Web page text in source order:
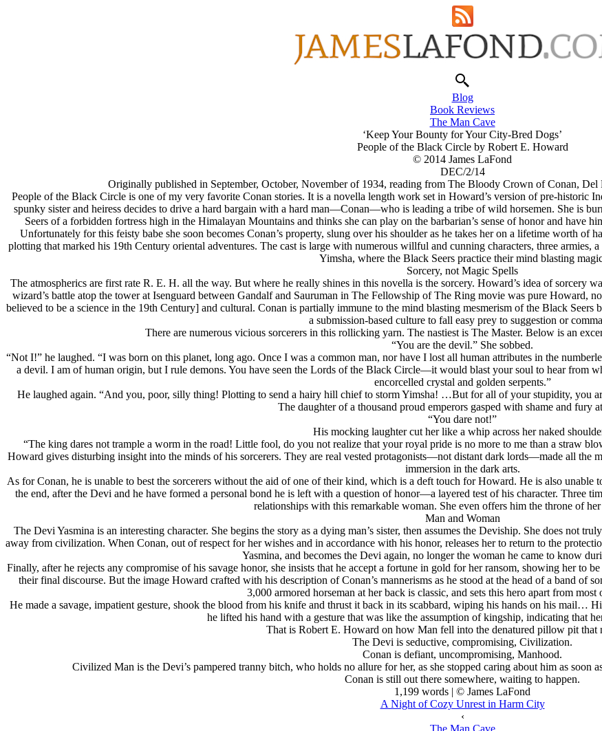
Blog
Book Reviews
The Man Cave
‘Keep Your Bounty for Your City-Bred Dogs’
People of the Black Circle by Robert E. Howard
© 2014 James LaFond
DEC/2/14
Originally published in September, October, November of 1934, reading from The Bloody Crown of Conan,
People of the Black Circle is one of my very favorite Conan stories. It is a novella length work set in Howard’s version of pre-historic
spunky sister and heiress decides to drive a hard bargain with a hard man—Conan—who is leading a tribe of wild horsemen. She is
Seers of a forbidden fortress high in the Himalayan Mountains and thinks she can play on the barbarian’s sense of honor and have
Unfortunately for this feisty babe she soon becomes Conan’s property, slung over his shoulder as he takes her on a lifetime worth of
plotting that marked his 19th Century oriental adventures. The cast is large with numerous willful and cunning characters, three armies,
Yimsha, where the Black Seers practice their mind blasting
Sorcery, not Magic Spells
The atmospherics are first rate R. E. H. all the way. But where he really shines in this novella is the sorcery. Howard’s idea of sorcery
wizard’s battle atop the tower at Isenguard between Gandalf and Sauruman in The Fellowship of The Ring movie was pure Howard,
believed to be a science in the 19th Century] and cultural. Conan is partially immune to the mind blasting mesmerism of the Black Seers
a submission-based culture to fall easy prey to suggestion or
There are numerous vicious sorcerers in this rollicking yarn. The nastiest is The Master. Below is an
“You are the devil.” She sobbed.
“Not I!” he laughed. “I was born on this planet, long ago. Once I was a common man, nor have I lost all human attributes in the
a devil. I am of human origin, but I rule demons. You have seen the Lords of the Black Circle—it would blast your soul to hear from
encorcelled crystal and golden serpents.”
He laughed again. “And you, poor, silly thing! Plotting to send a hairy hill chief to storm Yimsha! …But for all of your stupidity, you
The daughter of a thousand proud emperors gasped with shame and fury
“You dare not!”
His mocking laughter cut her like a whip across her naked
“The king dares not trample a worm in the road! Little fool, do you not realize that your royal pride is no more to me than a straw
Howard gives disturbing insight into the minds of his sorcerers. They are real vested protagonists—not distant dark lords—made all the
immersion in the dark arts.
As for Conan, he is unable to best the sorcerers without the aid of one of their kind, which is a deft touch for Howard. He is also
the end, after the Devi and he have formed a personal bond he is left with a question of honor—a layered test of his character. Three
relationships with this remarkable woman. She even offers him the throne of her
Man and Woman
The Devi Yasmina is an interesting character. She begins the story as a dying man’s sister, then assumes the Deviship. She does not
away from civilization. When Conan, out of respect for her wishes and in accordance with his honor, releases her to return to the
Yasmina, and becomes the Devi again, no longer the woman he came to know
Finally, after he rejects any compromise of his savage honor, she insists that he accept a fortune in gold for her ransom, showing her to
their final discourse. But the image Howard crafted with his description of Conan’s mannerisms as he stood at the head of a band of
3,000 armored horseman at her back is classic, and sets this hero apart from most
He made a savage, impatient gesture, shook the blood from his knife and thrust it back in its scabbard, wiping his hands on his mail…
he lifted his hand with a gesture that was like the assumption of kingship, indicating that
That is Robert E. Howard on how Man fell into the denatured pillow pit that
The Devi is seductive, compromising, Civilization.
Conan is defiant, uncompromising, Manhood.
Civilized Man is the Devi’s pampered tranny bitch, who holds no allure for her, as she stopped caring about him as soon
Conan is still out there somewhere, waiting to happen.
1,199 words | © James LaFond
A Night of Cozy Unrest in Harm City
‹
The Man Cave